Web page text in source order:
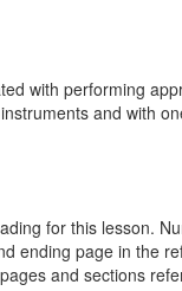
with performing
and with
for this lesson.
ending page in the
and sections